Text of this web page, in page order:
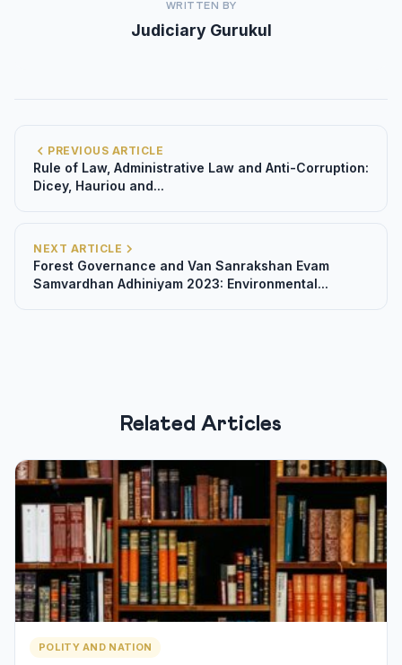
WRITTEN BY
Judiciary Gurukul
PREVIOUS ARTICLE
Rule of Law, Administrative Law and Anti-Corruption:
Dicey, Hauriou and...
NEXT ARTICLE
Forest Governance and Van Sanrakshan Evam
Samvardhan Adhiniyam 2023: Environmental...
Related Articles
POLITY AND NATION